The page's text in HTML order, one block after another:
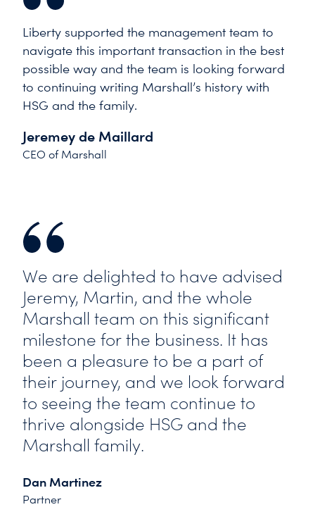
Liberty supported the management team to
navigate this important transaction in the best
possible way and the team is looking forward
to continuing writing Marshall’s history with
HSG and the family.
Jeremey de Maillard
CEO of Marshall
We are delighted to have advised
Jeremy, Martin, and the whole
Marshall team on this significant
milestone for the business. It has
been a pleasure to be a part of
their journey, and we look forward
to seeing the team continue to
thrive alongside HSG and the
Marshall family.
Dan Martinez
Partner